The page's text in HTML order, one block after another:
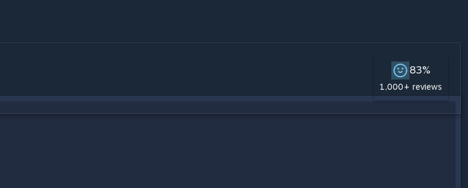
83%
1,000+ reviews